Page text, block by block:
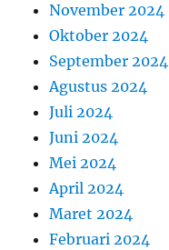
November 2024
Oktober 2024
September 2024
Agustus 2024
Juli 2024
Juni 2024
Mei 2024
April 2024
Maret 2024
Februari 2024